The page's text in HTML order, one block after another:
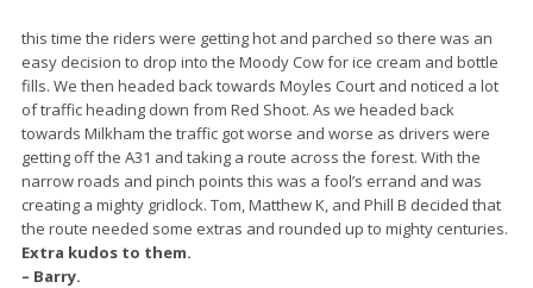
this time the riders were getting hot and parched so there was an
easy decision to drop into the Moody Cow for ice cream and bottle
fills. We then headed back towards Moyles Court and noticed a lot
of traffic heading down from Red Shoot. As we headed back
towards Milkham the traffic got worse and worse as drivers were
getting off the A31 and taking a route across the forest. With the
narrow roads and pinch points this was a fool’s errand and was
creating a mighty gridlock. Tom, Matthew K, and Phill B decided that
the route needed some extras and rounded up to mighty centuries.
Extra kudos to them.
– Barry.